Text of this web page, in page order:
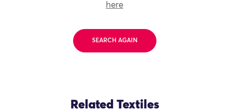
here
SEARCH AGAIN
Related Textiles